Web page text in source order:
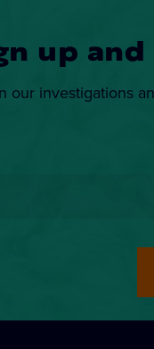
up
our investigations